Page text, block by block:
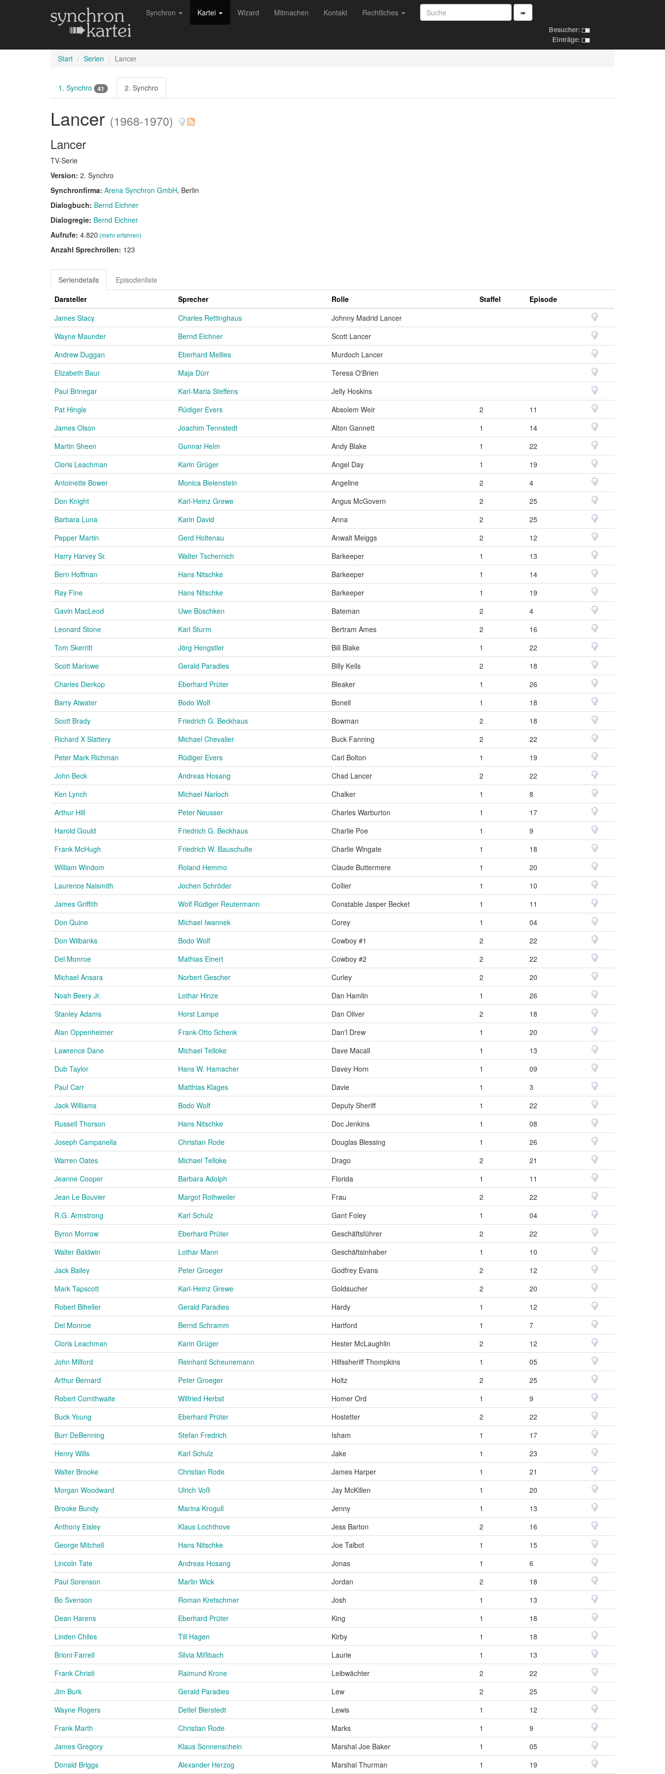
Synchron Kartei Wizard Mitmachen Kontakt Rechtliches ➠
Besucher:
Einträge:
Start Serien Lancer
1. Synchro 41 2. Synchro
Lancer (1968-1970)
Lancer
TV-Serie
Version: 2. Synchro
Synchronfirma: Arena Synchron GmbH, Berlin
Dialogbuch: Bernd Eichner
Dialogregie: Bernd Eichner
Aufrufe: 4.820 (mehr erfahren)
Anzahl Sprechrollen: 123
Seriendetails
Episodenliste
Darsteller
Sprecher Rolle Staffel
Episode
James Stacy
Charles Rettinghaus
Johnny Madrid Lancer
Wayne Maunder
Bernd Eichner
Scott Lancer
Andrew Duggan
Eberhard Mellies
Murdoch Lancer
Elizabeth Baur
Maja Dürr
Teresa O'Brien
Paul Brinegar
Karl-Maria Steffens
Jelly Hoskins
Pat Hingle
Rüdiger Evers Absolem Weir 2
11
James Olson
Joachim Tennstedt Alton Gannett 1
14
Martin Sheen
Gunnar Helm Andy Blake 1
22
Cloris Leachman
Karin Grüger Angel Day 1
19
Antoinette Bower
Monica Bielenstein Angeline 2
4
Don Knight
Karl-Heinz Grewe Angus McGovern 2
25
Barbara Luna
Karin David Anna 2
25
Pepper Martin
Gerd Holtenau Anwalt Meiggs 2
12
Harry Harvey Sr.
Walter Tschernich Barkeeper 1
13
Bern Hoffman
Hans Nitschke Barkeeper 1
14
Ray Fine
Hans Nitschke Barkeeper 1
19
Gavin MacLeod
Uwe Büschken Bateman 2
4
Leonard Stone
Karl Sturm Bertram Ames 2
16
Tom Skerritt
Jörg Hengstler Bill Blake 1
22
Scott Marlowe
Gerald Paradies Billy Kells 2
18
Charles Dierkop
Eberhard Prüter Bleaker 1
26
Barry Atwater
Bodo Wolf Bonell 1
18
Scott Brady
Friedrich G. Beckhaus Bowman 2
18
Richard X Slattery
Michael Chevalier Buck Fanning 2
22
Peter Mark Richman
Rüdiger Evers Carl Bolton 1
19
John Beck
Andreas Hosang Chad Lancer 2
22
Ken Lynch
Michael Narloch Chalker 1
8
Arthur Hill
Peter Neusser Charles Warburton 1
17
Harold Gould
Friedrich G. Beckhaus Charlie Poe 1
9
Frank McHugh
Friedrich W. Bauschulte Charlie Wingate 1
18
William Windom
Roland Hemmo Claude Buttermere 1
20
Laurence Naismith
Jochen Schröder Collier 1
10
James Griffith
Wolf Rüdiger Reutermann Constable Jasper Becket 1
11
Don Quine
Michael Iwannek Corey 1
04
Don Wilbanks
Bodo Wolf Cowboy #1 2
22
Del Monroe
Mathias Einert Cowboy #2 2
22
Michael Ansara
Norbert Gescher Curley 2
20
Noah Beery Jr.
Lothar Hinze Dan Hamlin 1
26
Stanley Adams
Horst Lampe Dan Oliver 2
18
Alan Oppenheimer
Frank-Otto Schenk Dan'l Drew 1
20
Lawrence Dane
Michael Telloke Dave Macall 1
13
Dub Taylor
Hans W. Hamacher Davey Horn 1
09
Paul Carr
Matthias Klages Davie 1
3
Jack Williams
Bodo Wolf Deputy Sheriff 1
22
Russell Thorson
Hans Nitschke Doc Jenkins 1
08
Joseph Campanella
Christian Rode Douglas Blessing 1
26
Warren Oates
Michael Telloke Drago 2
21
Jeanne Cooper
Barbara Adolph Florida 1
11
Jean Le Bouvier
Margot Rothweiler Frau 2
22
R.G. Armstrong
Karl Schulz Gant Foley 1
04
Byron Morrow
Eberhard Prüter Geschäftsführer 2
22
Walter Baldwin
Lothar Mann Geschäftsinhaber 1
10
Jack Bailey
Peter Groeger Godfrey Evans 2
12
Mark Tapscott
Karl-Heinz Grewe Goldsucher 2
20
Robert Biheller
Gerald Paradies Hardy 1
12
Del Monroe
Bernd Schramm Hartford 1
7
Cloris Leachman
Karin Grüger Hester McLaughlin 2
12
John Milford
Reinhard Scheunemann Hilfssheriff Thompkins 1
05
Arthur Bernard
Peter Groeger Holtz 2
25
Robert Cornthwaite
Wilfried Herbst Homer Ord 1
9
Buck Young
Eberhard Prüter Hostetter 2
22
Burr DeBenning
Stefan Fredrich Isham 1
17
Henry Wills
Karl Schulz Jake 1
23
Walter Brooke
Christian Rode James Harper 1
21
Morgan Woodward
Ulrich Voß Jay McKillen 1
20
Brooke Bundy
Marina Krogull Jenny 1
13
Anthony Eisley
Klaus Lochthove Jess Barton 2
16
George Mitchell
Hans Nitschke Joe Talbot 1
15
Lincoln Tate
Andreas Hosang Jonas 1
6
Paul Sorenson
Marlin Wick Jordan 2
18
Bo Svenson
Roman Kretschmer Josh 1
13
Dean Harens
Eberhard Prüter King 1
18
Linden Chiles
Till Hagen Kirby 1
18
Brioni Farrell
Silvia Mißbach Laurie 1
13
Frank Christi
Raimund Krone Leibwächter 2
22
Jim Burk
Gerald Paradies Lew 2
25
Wayne Rogers
Detlef Bierstedt Lewis 1
12
Frank Marth
Christian Rode Marks 1
9
James Gregory
Klaus Sonnenschein Marshal Joe Baker 1
05
Donald Briggs
Alexander Herzog Marshal Thurman 1 19